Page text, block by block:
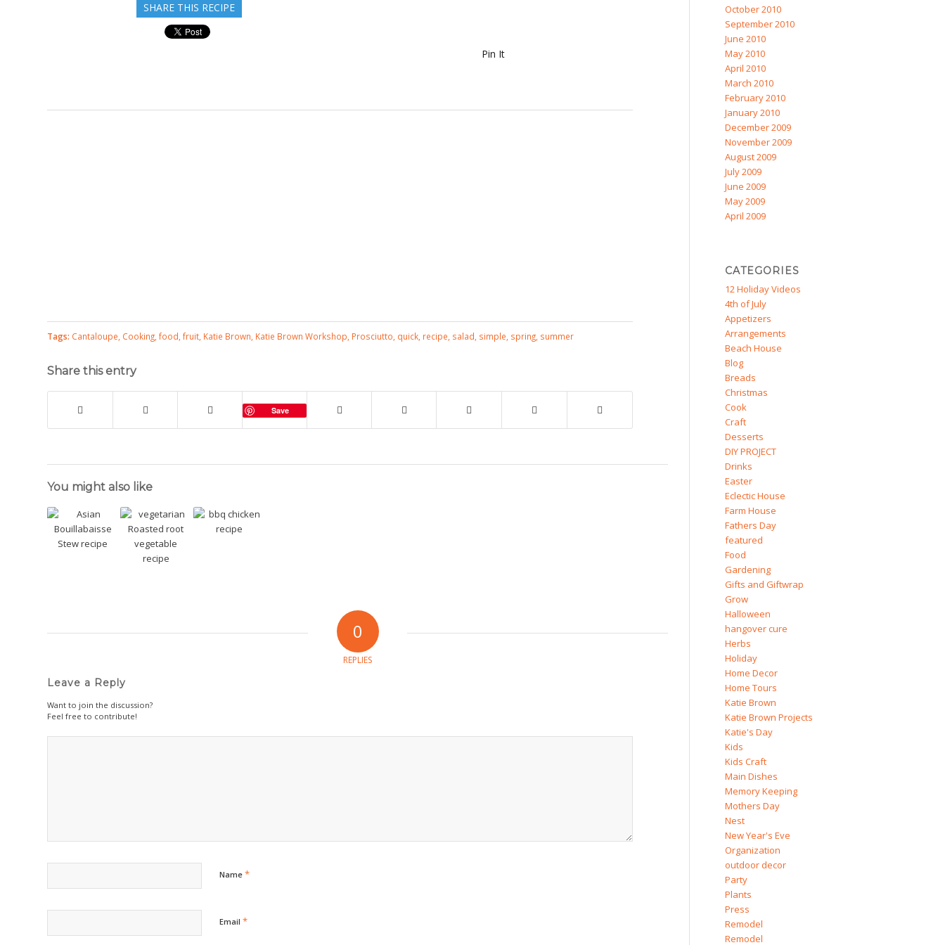
SHARE THIS RECIPE
Pin It
Tags: Cantaloupe, Cooking, food, fruit, Katie Brown, Katie Brown Workshop, Prosciutto, quick, recipe, salad, simple, spring, summer
Share this entry
Save
You might also like
0
REPLIES
Leave a Reply
Want to join the discussion?
Feel free to contribute!
Name *
Email *
October 2010
September 2010
June 2010
May 2010
April 2010
March 2010
February 2010
January 2010
December 2009
November 2009
August 2009
July 2009
June 2009
May 2009
April 2009
CATEGORIES
12 Holiday Videos
4th of July
Appetizers
Arrangements
Beach House
Blog
Breads
Christmas
Cook
Craft
Desserts
DIY PROJECT
Drinks
Easter
Eclectic House
Farm House
Fathers Day
featured
Food
Gardening
Gifts and Giftwrap
Grow
Halloween
hangover cure
Herbs
Holiday
Home Decor
Home Tours
Katie Brown
Katie Brown Projects
Katie's Day
Kids
Kids Craft
Main Dishes
Memory Keeping
Mothers Day
Nest
New Year's Eve
Organization
outdoor decor
Party
Plants
Press
Remodel
Remodel